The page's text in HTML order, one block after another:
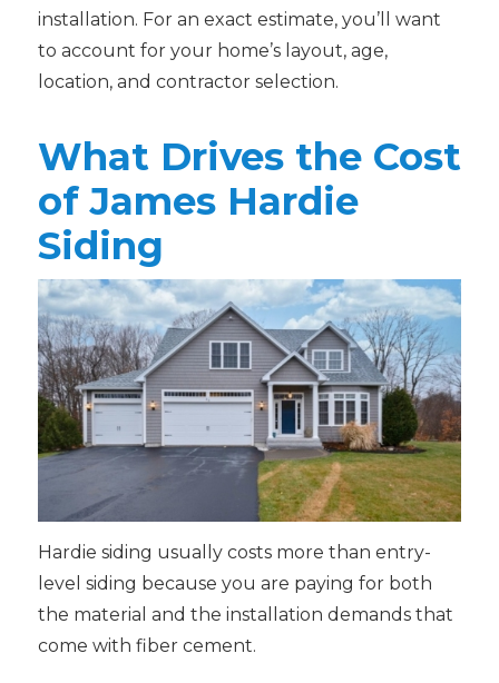
installation. For an exact estimate, you’ll want
to account for your home’s layout, age,
location, and contractor selection.
What Drives the Cost
of James Hardie
Siding
Hardie siding usually costs more than entry-
level siding because you are paying for both
the material and the installation demands that
come with fiber cement.